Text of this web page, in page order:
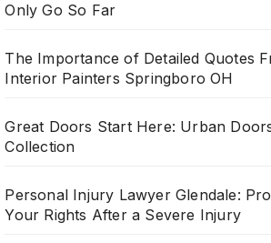
Only Go So Far
The Importance of Detailed Quotes
Interior Painters Springboro OH
Great Doors Start Here: Urban
Collection
Personal Injury Lawyer Glendale:
Your Rights After a Severe Injury